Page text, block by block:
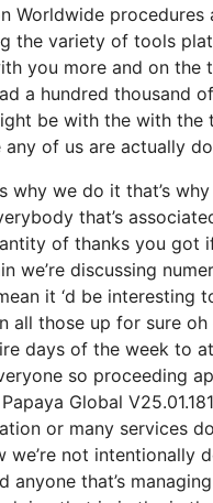
Worldwide
the variety of tools
you more and on
a hundred thousand
be with the with the
of us are actually
we do it that’s
that’s
of thanks you
discussing
it ‘d be interesting
those up for sure oh
days of the week to
so proceeding
Global
or many services
not intentionally
that’s